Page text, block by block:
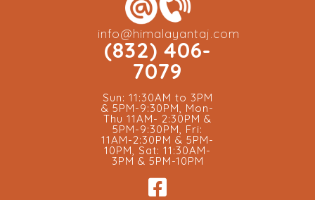
info@himalayantaj.com
(832) 406-
7079
Sun: 11:30AM to 3PM
& 5PM-9:30PM, Mon-
Thu 11AM- 2:30PM &
5PM-9:30PM, Fri:
11AM-2:30PM & 5PM-
10PM, Sat: 11:30AM-
3PM & 5PM-10PM